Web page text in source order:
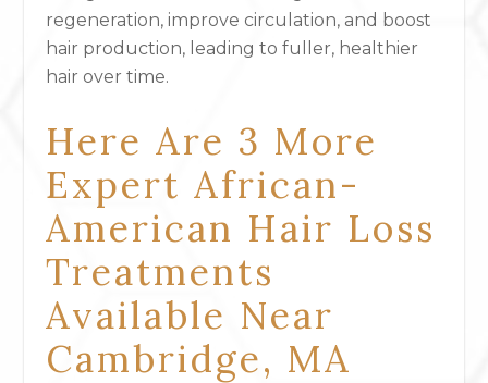
regeneration, improve circulation, and boost
hair production, leading to fuller, healthier
hair over time.
Here Are 3 More
Expert African-
American Hair Loss
Treatments
Available Near
Cambridge, MA